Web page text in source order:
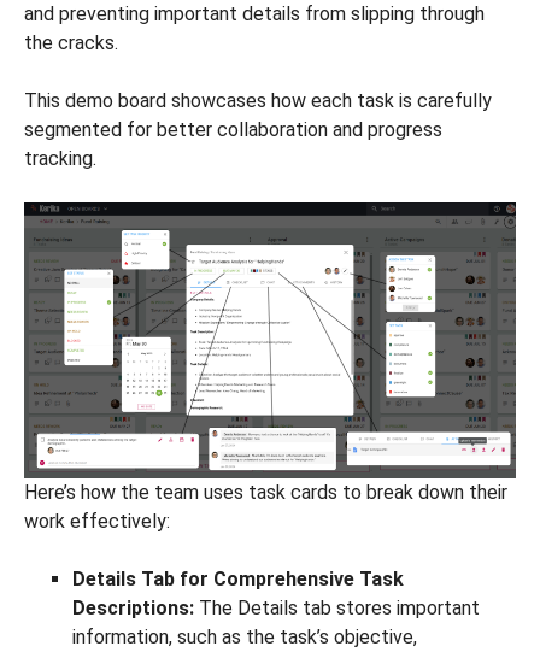
and preventing important details from slipping through
the cracks.
This demo board showcases how each task is carefully
segmented for better collaboration and progress
tracking.
Here’s how the team uses task cards to break down their
work effectively:
Details Tab for Comprehensive Task
Descriptions: The Details tab stores important
information, such as the task’s objective,